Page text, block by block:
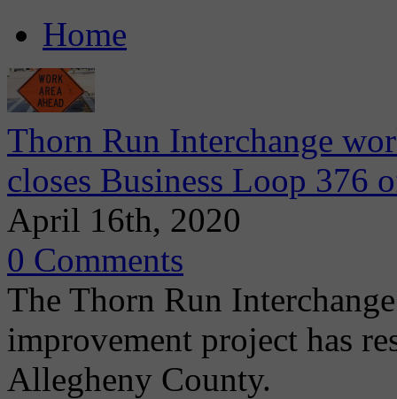
Home
Thorn Run Interchange
closes Business Loop 376
April 16th, 2020
0 Comments
The Thorn Run
improvement project has
Allegheny County.